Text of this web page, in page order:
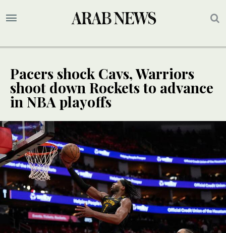
Pacers shock Cavs, Warriors
shoot down Rockets to advance
in NBA playoffs